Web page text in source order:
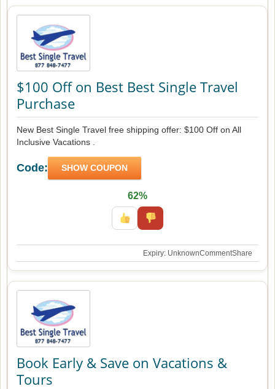
$100 Off on Best Best Single Travel
Purchase
New Best Single Travel free shipping offer: $100 Off on All
Inclusive Vacations .
Code: SHOW COUPON
62%
Expiry: UnknownCommentShare
Book Early & Save on Vacations &
Tours